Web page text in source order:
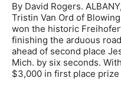
By David Rogers.
Tristin Van Ord of
won the historic
finishing the arduous
ahead of second place
Mich. by six seconds.
$3,000 in first place prize